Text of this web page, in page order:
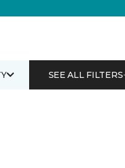
SEE ALL FILTERS